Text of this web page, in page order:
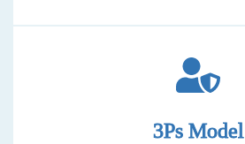
3Ps Model